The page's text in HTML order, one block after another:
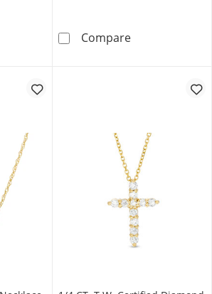
T.W. Certified Diamond Cross
CompareDiamond